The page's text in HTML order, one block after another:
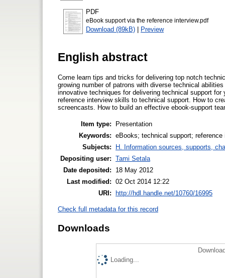
PDF
eBook support via the reference interview.pdf
Download (89kB) | Preview
English abstract
Come learn tips and tricks for delivering top notch
growing number of patrons with diverse technical
innovative techniques for delivering technical support
reference interview skills to technical support. How to
screencasts. How to build an effective ebook-support
Item type:
Presentation
Keywords: eBooks; technical support; reference
Subjects:
H. Information sources, supports,
Depositing user: Tami Setala
Date deposited:
18 May 2012
Last modified: 02 Oct 2014 12:22
URI: http://hdl.handle.net/10760/16995
Check full metadata for this record
Downloads
Loading...